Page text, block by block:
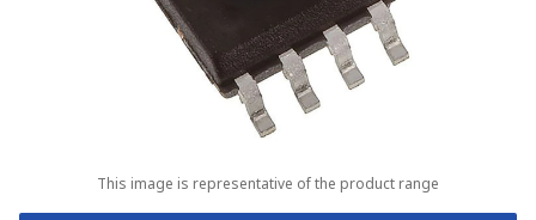
This image is representative of the product range